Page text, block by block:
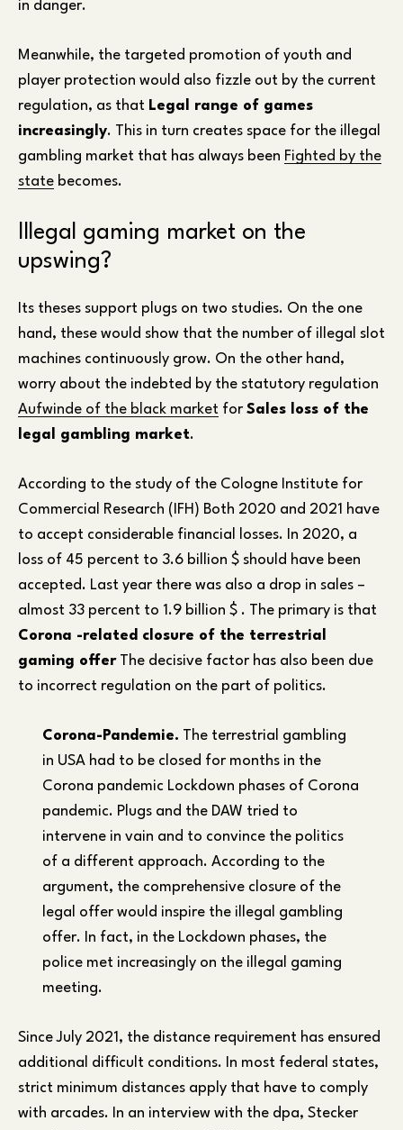
in danger.
Meanwhile, the targeted promotion of youth and
player protection would also fizzle out by the current
regulation, as that Legal range of games
increasingly. This in turn creates space for the illegal
gambling market that has always been Fighted by the
state becomes.
Illegal gaming market on the
upswing?
Its theses support plugs on two studies. On the one
hand, these would show that the number of illegal slot
machines continuously grow. On the other hand,
worry about the indebted by the statutory regulation
Aufwinde of the black market for Sales loss of the
legal gambling market.
According to the study of the Cologne Institute for
Commercial Research (IFH) Both 2020 and 2021 have
to accept considerable financial losses. In 2020, a
loss of 45 percent to 3.6 billion $ should have been
accepted. Last year there was also a drop in sales –
almost 33 percent to 1.9 billion $ . The primary is that
Corona -related closure of the terrestrial
gaming offerThe decisive factor has also been due
to incorrect regulation on the part of politics.
Corona-Pandemie. The terrestrial gambling
in USA had to be closed for months in the
Corona pandemic Lockdown phases of Corona
pandemic. Plugs and the DAW tried to
intervene in vain and to convince the politics
of a different approach. According to the
argument, the comprehensive closure of the
legal offer would inspire the illegal gambling
offer. In fact, in the Lockdown phases, the
police met increasingly on the illegal gaming
meeting.
Since July 2021, the distance requirement has ensured
additional difficult conditions. In most federal states,
strict minimum distances apply that have to comply
with arcades. In an interview with the dpa, Stecker